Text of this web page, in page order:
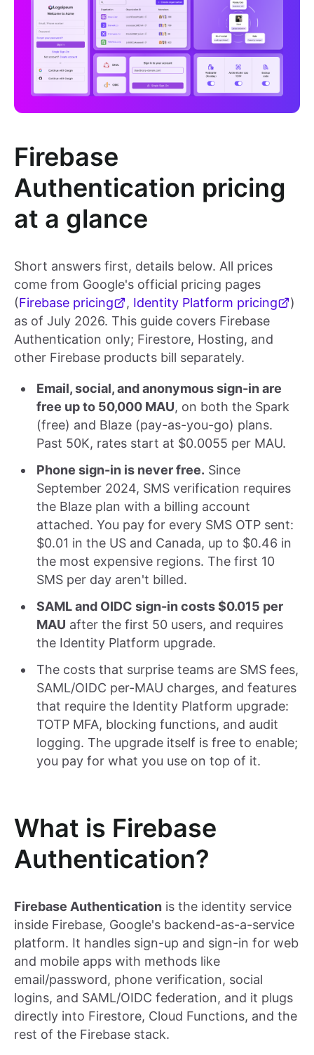
Firebase
Authentication pricing
at a glance
Short answers first, details below. All prices
come from Google's official pricing pages
(Firebase pricing , Identity Platform pricing
)
as of July 2026. This guide covers Firebase
Authentication only; Firestore, Hosting, and
other Firebase products bill separately.
Email, social, and anonymous sign-in are
free up to 50,000 MAU, on both the Spark
(free) and Blaze (pay-as-you-go) plans.
Past 50K, rates start at $0.0055 per MAU.
Phone sign-in is never free. Since
September 2024, SMS verification requires
the Blaze plan with a billing account
attached. You pay for every SMS OTP sent:
$0.01 in the US and Canada, up to $0.46 in
the most expensive regions. The first 10
SMS per day aren't billed.
SAML and OIDC sign-in costs $0.015 per
MAU after the first 50 users, and requires
the Identity Platform upgrade.
The costs that surprise teams are SMS fees,
SAML/OIDC per-MAU charges, and features
that require the Identity Platform upgrade:
TOTP MFA, blocking functions, and audit
logging. The upgrade itself is free to enable;
you pay for what you use on top of it.
What is Firebase
Authentication?
Firebase Authentication is the identity service
inside Firebase, Google's backend-as-a-service
platform. It handles sign-up and sign-in for web
and mobile apps with methods like
email/password, phone verification, social
logins, and SAML/OIDC federation, and it plugs
directly into Firestore, Cloud Functions, and the
rest of the Firebase stack.